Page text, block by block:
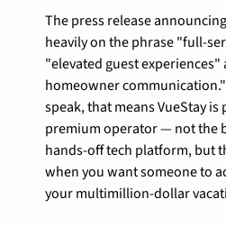
The press release
heavily on the phrase "full-
"elevated guest experiences"
homeowner
speak, that means VueStay is
premium operator — not the
hands-off tech platform, but
when you want someone to
your multimillion-dollar